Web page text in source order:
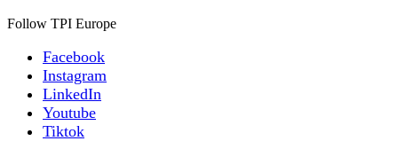
Follow TPI Europe
Facebook
Instagram
LinkedIn
Youtube
Tiktok